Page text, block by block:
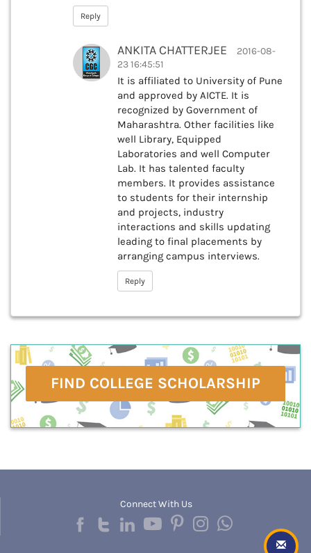
Reply
ANKITA CHATTERJEE
2016-08-
23 16:45:51
It is affiliated to University of Pune
and approved by AICTE. It is
recognized by Government of
Maharashtra. Other facilities like
well Library, Equipped
Laboratories and well Computer
Lab. It has talented faculty
members. It provides assistance
to students for their internship
and projects, industry
interactions and skills updating
leading to final placements by
arranging campus interviews.
Reply
FIND COLLEGE SCHOLARSHIP
Connect With Us